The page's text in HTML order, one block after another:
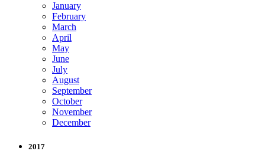
January
February
March
April
May
June
July
August
September
October
November
December
2017